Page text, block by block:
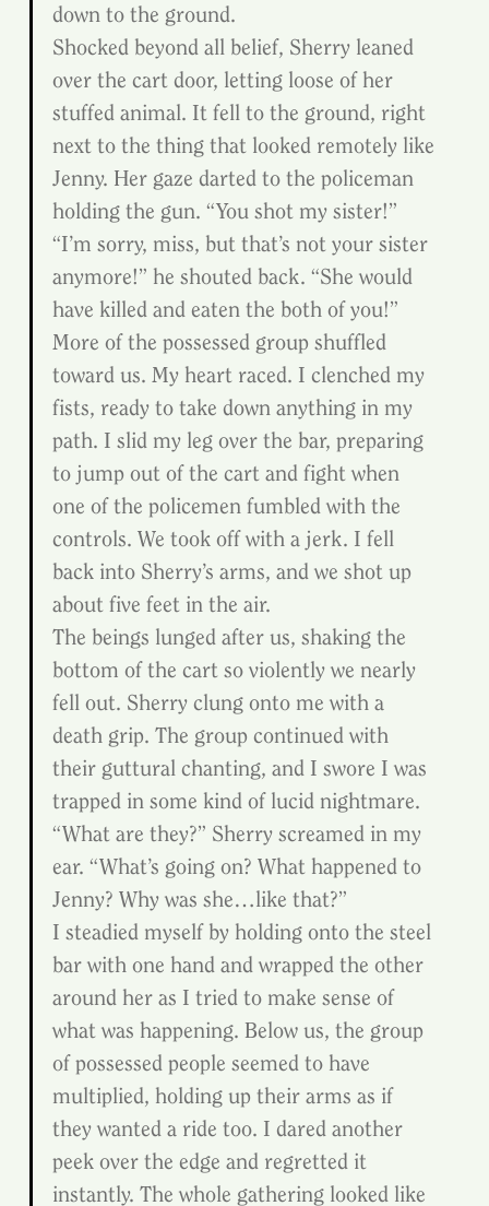
down to the ground.
Shocked beyond all belief, Sherry leaned
over the cart door, letting loose of her
stuffed animal. It fell to the ground, right
next to the thing that looked remotely like
Jenny. Her gaze darted to the policeman
holding the gun. “You shot my sister!”
“I’m sorry, miss, but that’s not your sister
anymore!” he shouted back. “She would
have killed and eaten the both of you!”
More of the possessed group shuffled
toward us. My heart raced. I clenched my
fists, ready to take down anything in my
path. I slid my leg over the bar, preparing
to jump out of the cart and fight when
one of the policemen fumbled with the
controls. We took off with a jerk. I fell
back into Sherry’s arms, and we shot up
about five feet in the air.
The beings lunged after us, shaking the
bottom of the cart so violently we nearly
fell out. Sherry clung onto me with a
death grip. The group continued with
their guttural chanting, and I swore I was
trapped in some kind of lucid nightmare.
“What are they?” Sherry screamed in my
ear. “What’s going on? What happened to
Jenny? Why was she…like that?”
I steadied myself by holding onto the steel
bar with one hand and wrapped the other
around her as I tried to make sense of
what was happening. Below us, the group
of possessed people seemed to have
multiplied, holding up their arms as if
they wanted a ride too. I dared another
peek over the edge and regretted it
instantly. The whole gathering looked like